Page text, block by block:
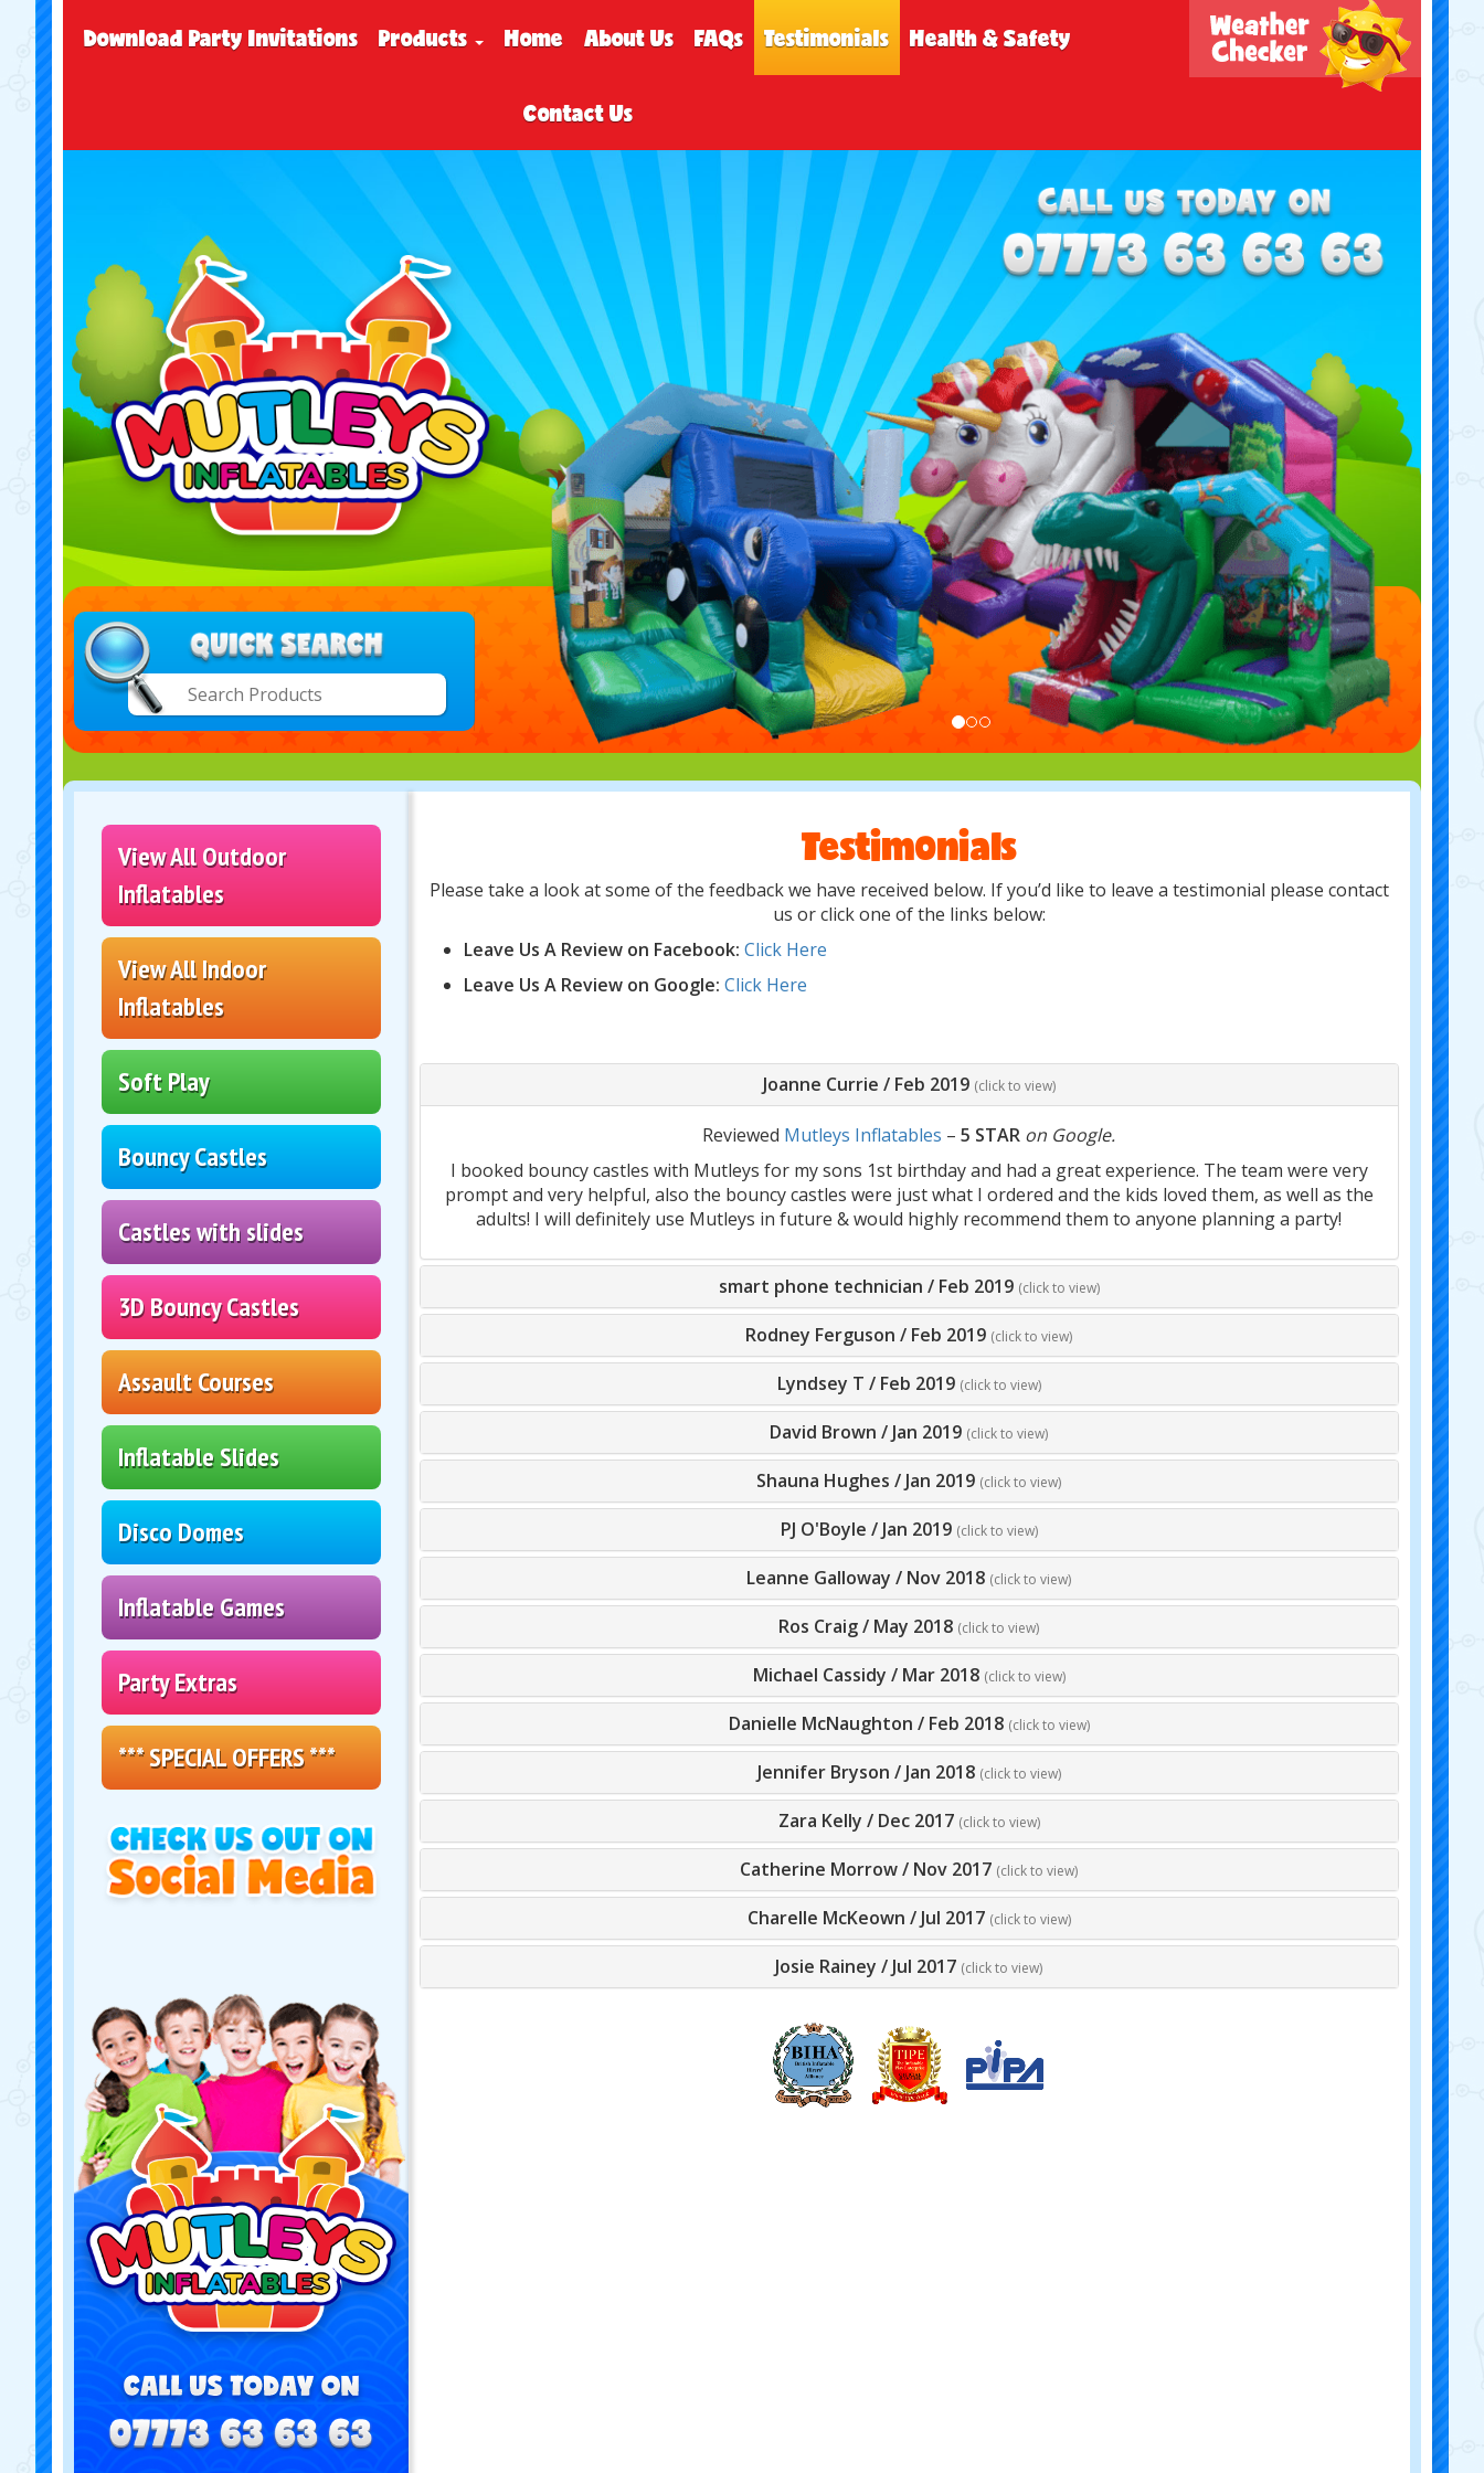
Download Party Invitations Products Home About Us FAQs Testimonials Health & Safety
Contact Us
View All Outdoor
Inflatables
View All Indoor
Inflatables
Soft Play
Bouncy Castles
Castles with slides
3D Bouncy Castles
Assault Courses
Inflatable Slides
Disco Domes
Inflatable Games
Party Extras
*** SPECIAL OFFERS ***
Testimonials
Please take a look at some of the feedback we have received below. If you’d like to leave a testimonial please contact
us or click one of the links below:
Leave Us A Review on Facebook: Click Here
Leave Us A Review on Google: Click Here
Joanne Currie / Feb 2019 (click to view)
Reviewed Mutleys Inflatables –5 STAR on Google.
I booked bouncy castles with Mutleys for my sons 1st birthday and had a great experience. The team were very
prompt and very helpful, also the bouncy castles were just what I ordered and the kids loved them, as well as the
adults! I will definitely use Mutleys in future & would highly recommend them to anyone planning a party!
smart phone technician / Feb 2019 (click to view)
Rodney Ferguson / Feb 2019 (click to view)
Lyndsey T / Feb 2019 (click to view)
David Brown /Jan 2019 (click to view)
Shauna Hughes /Jan 2019 (click to view)
PJ O'Boyle /Jan 2019 (click to view)
Leanne Galloway / Nov 2018 (click to view)
Ros Craig/ May 2018 (click to view)
Michael Cassidy / Mar 2018 (click to view)
Danielle McNaughton / Feb 2018 (click to view)
Jennifer Bryson /Jan 2018 (click to view)
Zara Kelly / Dec 2017 (click to view)
Catherine Morrow/ Nov 2017 (click to view)
Charelle McKeown /Jul 2017 (click to view)
Josie Rainey /Jul 2017 (click to view)